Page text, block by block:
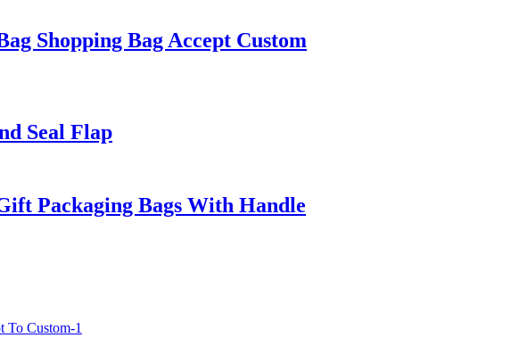
Shopping Bag Accept Custom
Seal Flap
Packaging Bags With Handle